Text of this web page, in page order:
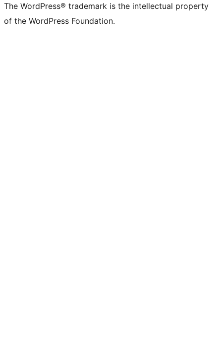
The WordPress® trademark is the intellectual property
of the WordPress Foundation.